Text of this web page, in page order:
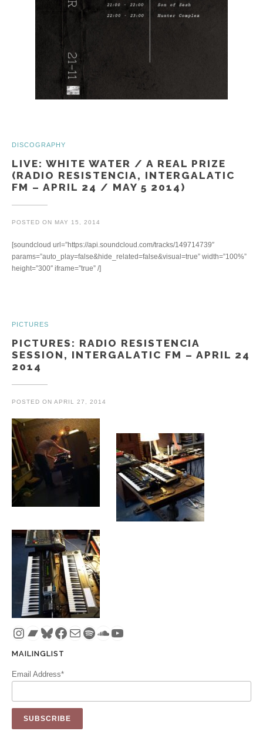
DISCOGRAPHY
LIVE: WHITE WATER / A REAL PRIZE
(RADIO RESISTENCIA, INTERGALATIC
FM – APRIL 24 / MAY 5 2014)
POSTED ON MAY 15, 2014
[soundcloud url=”https://api.soundcloud.com/tracks/149714739″
params=”auto_play=false&hide_related=false&visual=true” width=”100%”
height=”300″ iframe=”true” /]
PICTURES
PICTURES: RADIO RESISTENCIA
SESSION, INTERGALATIC FM – APRIL 24
2014
POSTED ON APRIL 27, 2014
Instagram
Bandcamp
Bluesky
Facebook
MailSpotify
SoundCloud
YouTube
MAILINGLIST
Email Address*